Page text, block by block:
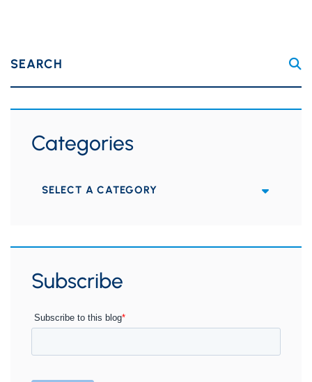
SEARCH
Categories
Categories
Subscribe